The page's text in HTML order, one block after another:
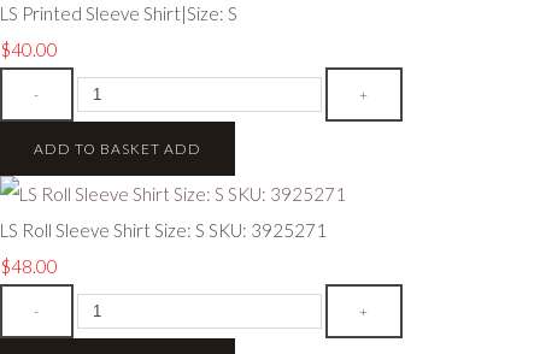
LS Printed Sleeve Shirt|Size: S
$40.00
- +
ADD TO BASKET ADD
LS Roll Sleeve Shirt Size: S SKU: 3925271
$48.00
- +